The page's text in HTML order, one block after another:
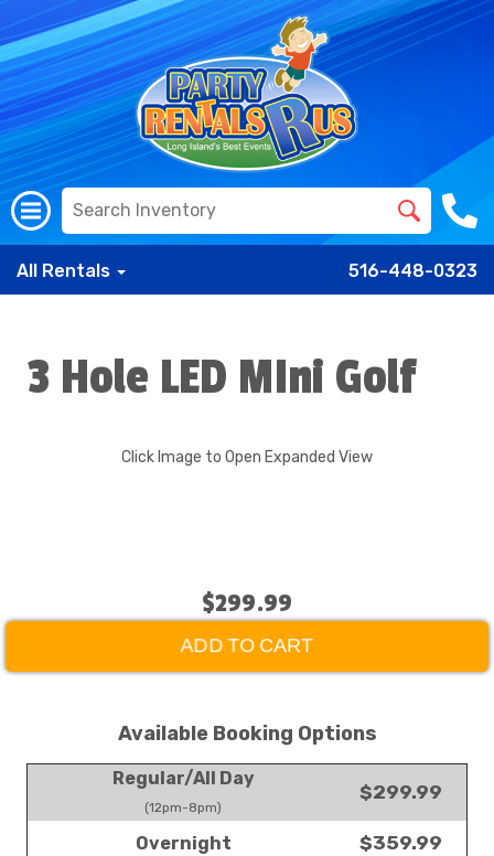
All Rentals 516-448-0323
3 Hole LED MIni Golf
Click Image to Open Expanded View
$299.99
ADD TO CART
Available Booking Options
Regular/All Day
(12pm-8pm)
$299.99
Overnight $359.99